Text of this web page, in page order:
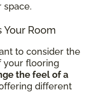
space.
Room
to consider the
your flooring
the feel of a
different